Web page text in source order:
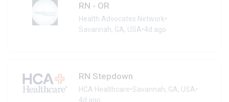
RN - OR
Health Advocates Network•
Savannah, GA, USA•4d ago
RN Stepdown
HCA Healthcare•Savannah, GA, USA•
4d ago